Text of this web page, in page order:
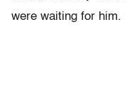
were waiting for him.